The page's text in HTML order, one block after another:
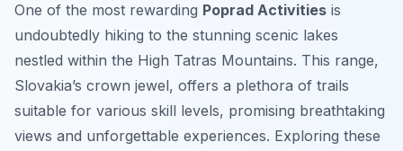
One of the most rewarding Poprad Activities is
undoubtedly hiking to the stunning scenic lakes
nestled within the High Tatras Mountains. This range,
Slovakia’s crown jewel, offers a plethora of trails
suitable for various skill levels, promising breathtaking
views and unforgettable experiences. Exploring these